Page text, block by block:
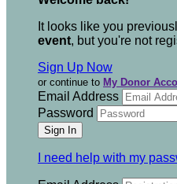
It looks like you
event, but you're not
Sign Up Now
or continue to My Donor
Email Address
Password
I need help with my